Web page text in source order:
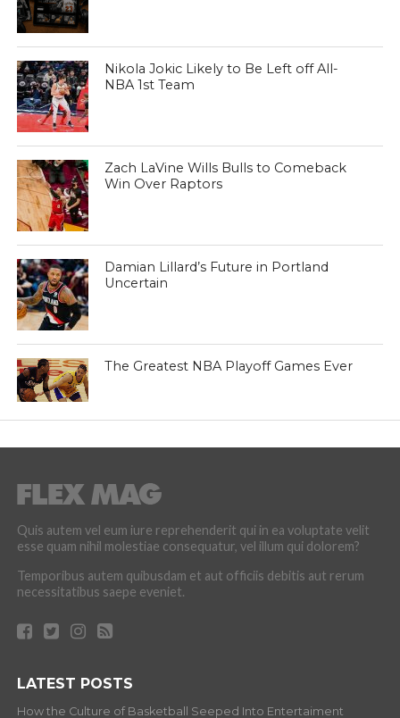
Nikola Jokic Likely to Be Left off All-
NBA 1st Team
Zach LaVine Wills Bulls to Comeback
Win Over Raptors
Damian Lillard’s Future in Portland
Uncertain
The Greatest NBA Playoff Games Ever
Quis autem vel eum iure reprehenderit qui in ea voluptate velit
esse quam nihil molestiae consequatur, vel illum qui dolorem?
Temporibus autem quibusdam et aut officiis debitis aut rerum
necessitatibus saepe eveniet.
LATEST POSTS
How the Culture of Basketball Seeped Into Entertaiment